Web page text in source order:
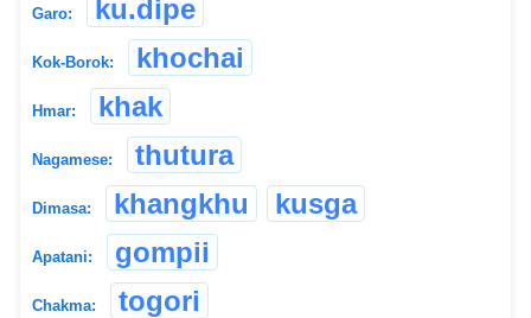
Garo: ku.dipe
Kok-Borok: khochai
Hmar: khak
Nagamese: thutura
Dimasa: khangkhu kusga
Apatani: gompii
Chakma: togori